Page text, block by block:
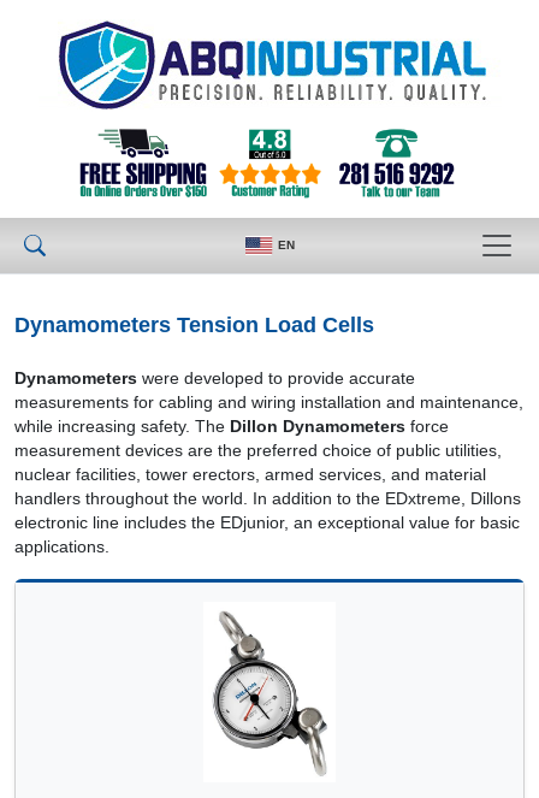
EN
Dynamometers Tension Load Cells
Dynamometers were developed to provide accurate
measurements for cabling and wiring installation and maintenance,
while increasing safety. The Dillon Dynamometers force
measurement devices are the preferred choice of public utilities,
nuclear facilities, tower erectors, armed services, and material
handlers throughout the world. In addition to the EDxtreme, Dillons
electronic line includes the EDjunior, an exceptional value for basic
applications.